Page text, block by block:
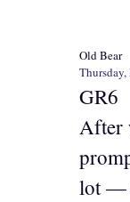
Old Bear
GR6
After
lot —